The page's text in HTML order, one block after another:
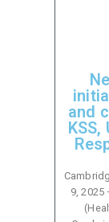
and
9, 2025